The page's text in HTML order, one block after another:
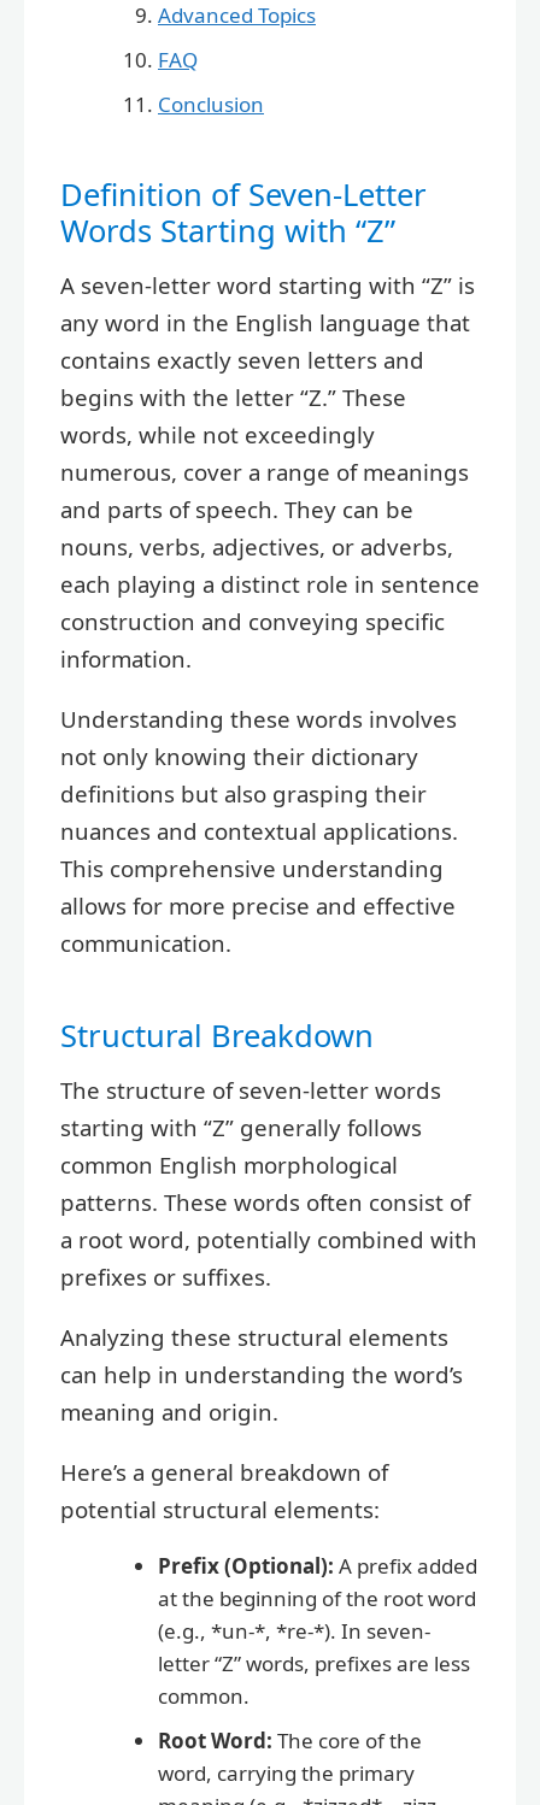
Advanced Topics
FAQ
Conclusion
Definition of Seven-Letter
Words Starting with “Z”
A seven-letter word starting with “Z” is
any word in the English language that
contains exactly seven letters and
begins with the letter “Z.” These
words, while not exceedingly
numerous, cover a range of meanings
and parts of speech. They can be
nouns, verbs, adjectives, or adverbs,
each playing a distinct role in sentence
construction and conveying specific
information.
Understanding these words involves
not only knowing their dictionary
definitions but also grasping their
nuances and contextual applications.
This comprehensive understanding
allows for more precise and effective
communication.
Structural Breakdown
The structure of seven-letter words
starting with “Z” generally follows
common English morphological
patterns. These words often consist of
a root word, potentially combined with
prefixes or suffixes.
Analyzing these structural elements
can help in understanding the word’s
meaning and origin.
Here’s a general breakdown of
potential structural elements:
Prefix (Optional): A prefix added
at the beginning of the root word
(e.g., *un-*, *re-*). In seven-
letter “Z” words, prefixes are less
common.
Root Word: The core of the
word, carrying the primary